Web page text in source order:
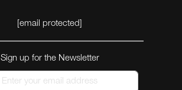
[email protected]
Sign up for the Newsletter